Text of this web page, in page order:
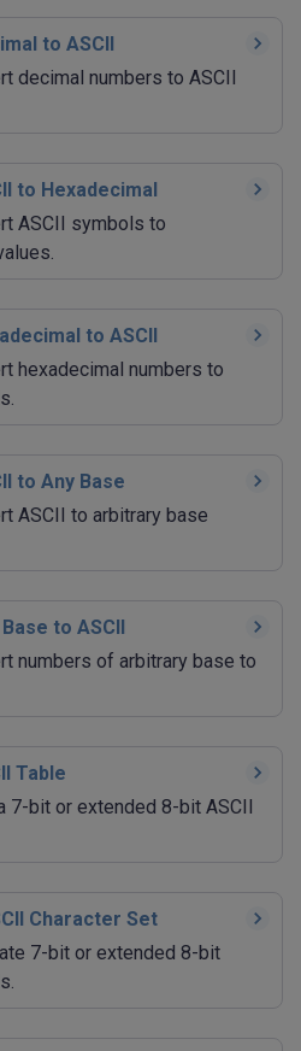
to ASCII
decimal numbers to ASCII
to Hexadecimal
ASCII symbols to
to ASCII
hexadecimal numbers to
to Any Base
ASCII to arbitrary base
to ASCII
numbers of arbitrary base to
Table
7-bit or extended 8-bit ASCII
Character Set
7-bit or extended 8-bit